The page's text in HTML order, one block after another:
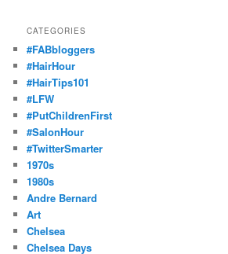
CATEGORIES
#FABbloggers
#HairHour
#HairTips101
#LFW
#PutChildrenFirst
#SalonHour
#TwitterSmarter
1970s
1980s
Andre Bernard
Art
Chelsea
Chelsea Days